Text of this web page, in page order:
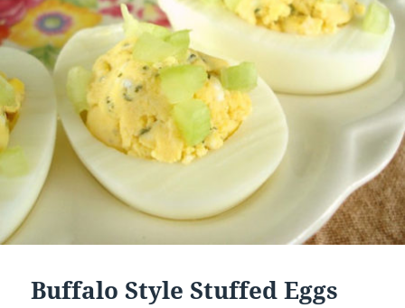
Buffalo Style Stuffed Eggs